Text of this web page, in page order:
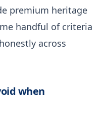
premium heritage
handful of criteria
across
when